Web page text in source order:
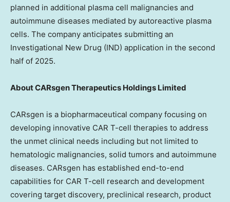
planned in additional plasma cell malignancies and
autoimmune diseases mediated by autoreactive plasma
cells. The company anticipates submitting an
Investigational New Drug (IND) application in the second
half of 2025.
About CARsgen Therapeutics Holdings Limited
CARsgen is a biopharmaceutical company focusing on
developing innovative CAR T-cell therapies to address
the unmet clinical needs including but not limited to
hematologic malignancies, solid tumors and autoimmune
diseases. CARsgen has established end-to-end
capabilities for CAR T-cell research and development
covering target discovery, preclinical research, product